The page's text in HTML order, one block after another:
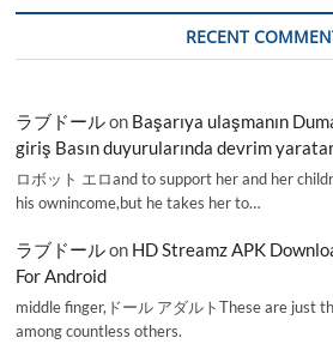
RECENT
ラブドールon Başarıya ulaşmanın
giriş Basın duyurularında devrim
ロボット エロand to support her and her
his ownincome,but he takes her to…
ラブドールon HD Streamz APK
For Android
middle finger,ドール アダルトThese are just
among countless others.